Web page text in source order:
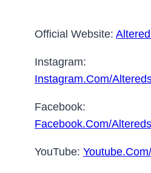
Official Website:
Instagram:
Instagram.com/
Facebook:
Facebook.com/
YouTube: